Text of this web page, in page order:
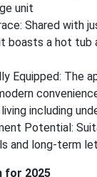
unit
Shared with
boasts a hot tub
Equipped: The
including
Potential:
and long-term
for 2025